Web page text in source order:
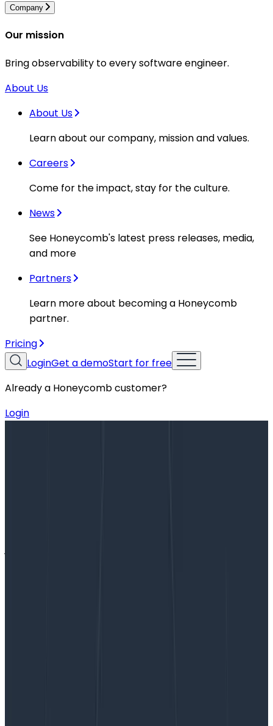
Company
Our mission
Bring observability to every software engineer.
About Us
About Us
Learn about our company, mission and values.
Careers
Come for the impact, stay for the culture.
News
See Honeycomb's latest press releases, media,
and more
Partners
Learn more about becoming a Honeycomb
partner.
Pricing
LoginGet a demoStart for free
Already a Honeycomb customer?
Login